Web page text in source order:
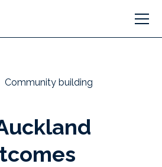
Community building